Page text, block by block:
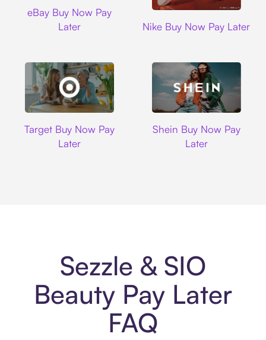
eBay Buy Now Pay
Later
Nike Buy Now Pay Later
Target Buy Now Pay
Later
Shein Buy Now Pay
Later
Sezzle & SIO
Beauty Pay Later
FAQ